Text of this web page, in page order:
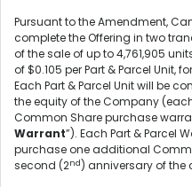
Pursuant to the Amendment,
complete the Offering in two
of the sale of up to 4,761,905
of $0.105 per Part & Parcel Unit,
Each Part & Parcel Unit will be
the equity of the Company
Common Share purchase
Warrant”). Each Part & Parcel
purchase one additional
second (2nd) anniversary of the